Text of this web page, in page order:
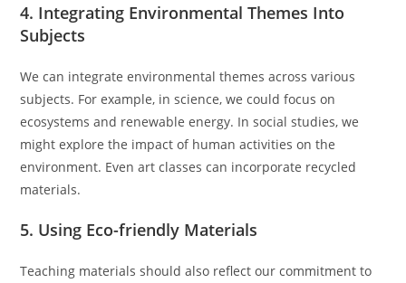
4. Integrating Environmental Themes Into
Subjects
We can integrate environmental themes across various
subjects. For example, in science, we could focus on
ecosystems and renewable energy. In social studies, we
might explore the impact of human activities on the
environment. Even art classes can incorporate recycled
materials.
5. Using Eco-friendly Materials
Teaching materials should also reflect our commitment to